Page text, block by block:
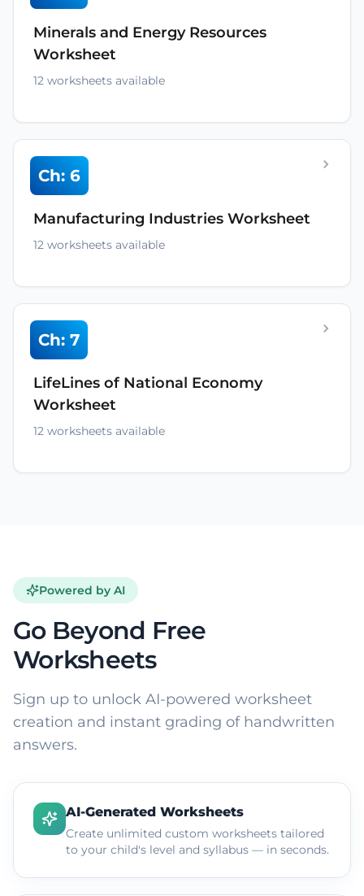
Minerals and Energy Resources
Worksheet
12 worksheets available
Ch: 6
Manufacturing Industries Worksheet
12 worksheets available
Ch: 7
LifeLines of National Economy
Worksheet
12 worksheets available
Powered by AI
Go Beyond Free
Worksheets
Sign up to unlock AI-powered worksheet
creation and instant grading of handwritten
answers.
AI-Generated Worksheets
Create unlimited custom worksheets tailored
to your child's level and syllabus — in seconds.